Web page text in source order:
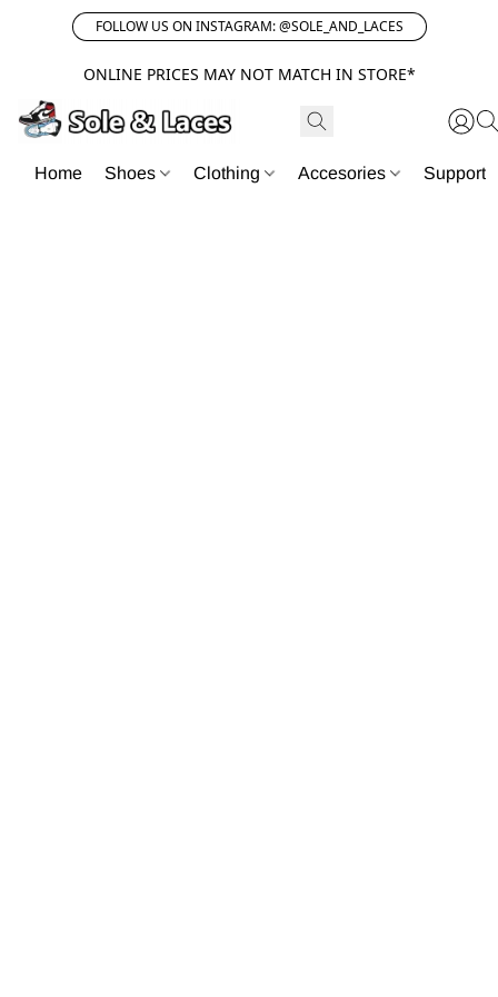
FOLLOW US ON INSTAGRAM: @SOLE_AND_LACES
ONLINE PRICES MAY NOT MATCH IN STORE*
Home Shoes Clothing Accesories Support